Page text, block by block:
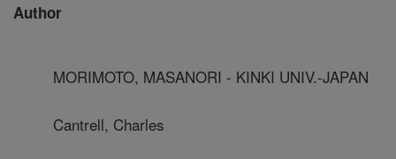
Author
MORIMOTO, MASANORI - KINKI UNIV.-JAPAN
Cantrell, Charles